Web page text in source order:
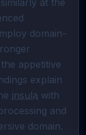
at the
domain-
appetitive
explain
insula with
and
domain.